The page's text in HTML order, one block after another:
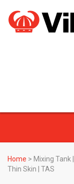
Home > Mixing Tank
Thin Skin | TAS